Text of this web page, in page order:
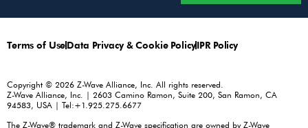
Terms of UseData Privacy & Cookie PolicyIPR Policy
Copyright © 2026 Z-Wave Alliance, Inc. All rights reserved.
Z-Wave Alliance, Inc. | 2603 Camino Ramon, Suite 200, San Ramon, CA
94583, USA | Tel:+1.925.275.6677
The Z-Wave® trademark and Z-Wave specification are owned by Z-Wave